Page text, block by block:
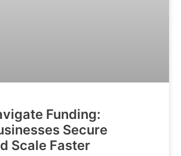
Funding:
Secure
Scale Faster